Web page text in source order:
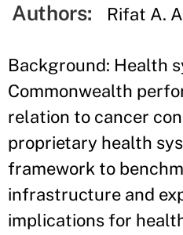
Authors: Rifat A.
Background: Health
Commonwealth
relation to cancer
proprietary health
framework to
infrastructure and
implications for